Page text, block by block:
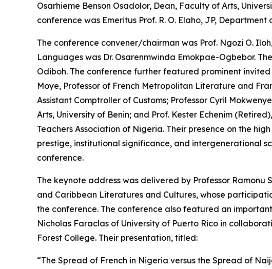
Osarhieme Benson Osadolor, Dean, Faculty of Arts,
conference was Emeritus Prof. R. O. Elaho, JP,
The conference convener/chairman was Prof. Ngozi O.
Languages was Dr. Osarenmwinda Emokpae-Ogbebor.
Odiboh. The conference further featured prominent
Moye, Professor of French Metropolitan Literature and
Assistant Comptroller of Customs; Professor Cyril
Arts, University of Benin; and Prof. Kester Echenim
Teachers Association of Nigeria. Their presence on the
prestige, institutional significance, and intergenerational
conference.
The keynote address was delivered by Professor Ramonu
and Caribbean Literatures and Cultures, whose
the conference. The conference also featured an
Nicholas Faraclas of University of Puerto Rico in
Forest College. Their presentation, titled:
“The Spread of French in Nigeria versus the Spread of